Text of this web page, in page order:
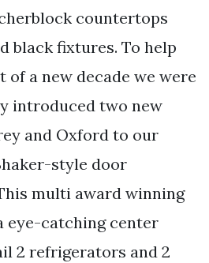
countertops
black fixtures. To help
a new decade we were
introduced two new
and Oxford to our
style door
multi award winning
eye-catching center
2 refrigerators and 2